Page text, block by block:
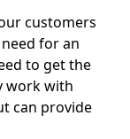
customers
for an
to get the
work with
can provide